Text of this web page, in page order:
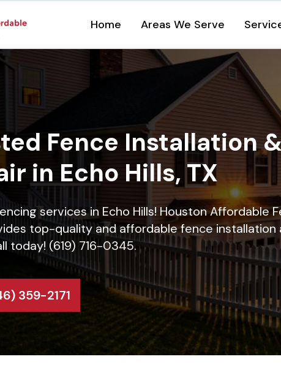
Home Areas We Serve
Fence Installation
in Echo Hills, TX
services in Echo Hills! Houston Affordable
top-quality and affordable fence installation
today! (619) 716-0345.
359-2171